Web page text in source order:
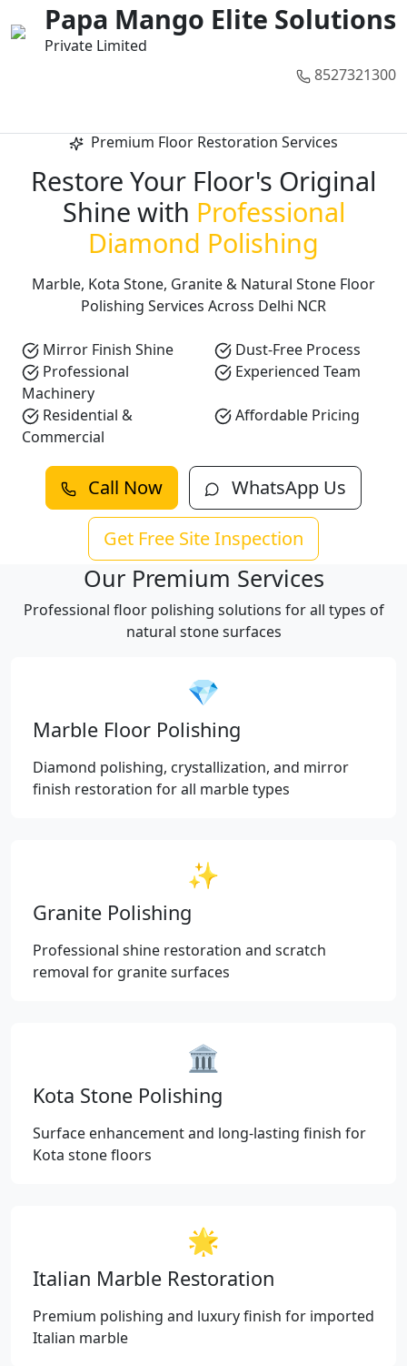
Papa Mango Elite Solutions
Private Limited
8527321300
Premium Floor Restoration Services
Restore Your Floor's Original
Shine with Professional
Diamond Polishing
Marble, Kota Stone, Granite & Natural Stone Floor
Polishing Services Across Delhi NCR
Mirror Finish Shine
Dust-Free Process
Professional
Machinery
Experienced Team
Residential &
Commercial
Affordable Pricing
Call Now WhatsApp Us
Get Free Site Inspection
Our Premium Services
Professional floor polishing solutions for all types of
natural stone surfaces
💎
Marble Floor Polishing
Diamond polishing, crystallization, and mirror
finish restoration for all marble types
✨
Granite Polishing
Professional shine restoration and scratch
removal for granite surfaces
🏛️
Kota Stone Polishing
Surface enhancement and long-lasting finish for
Kota stone floors
🌟
Italian Marble Restoration
Premium polishing and luxury finish for imported
Italian marble